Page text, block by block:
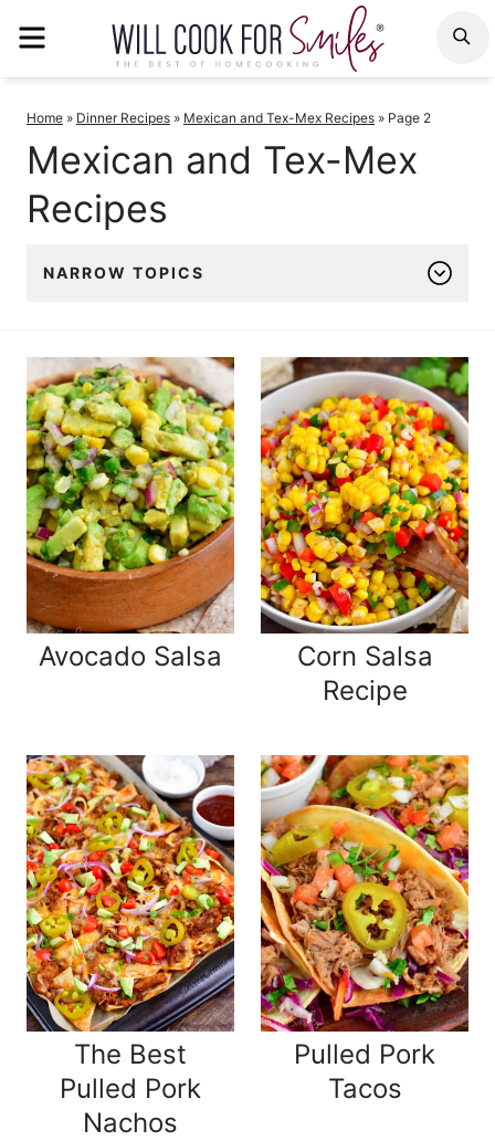
Home » Dinner Recipes » Mexican and Tex-Mex Recipes » Page 2
Mexican and Tex-Mex
Recipes
NARROW TOPICS
Avocado Salsa
Corn Salsa
Recipe
The Best
Pulled Pork
Nachos
Pulled Pork
Tacos